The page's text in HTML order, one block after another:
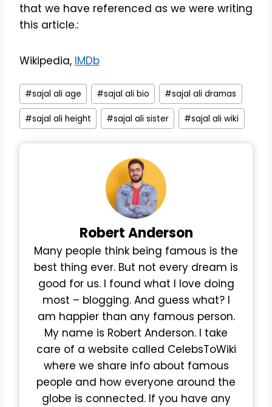
that we have referenced as we were writing
this article.:
Wikipedia, IMDb
Post
Tags:
#sajal ali age #sajal ali bio #sajal ali dramas
#sajal ali height #sajal ali sister #sajal ali wiki
RobertAnderson
Many people think being famous is the
best thing ever. But not every dream is
good for us. I found what I love doing
most – blogging. And guess what? I
am happier than any famous person.
My name is Robert Anderson. I take
care of a website called CelebsToWiki
where we share info about famous
people and how everyone around the
globe is connected. If you have any